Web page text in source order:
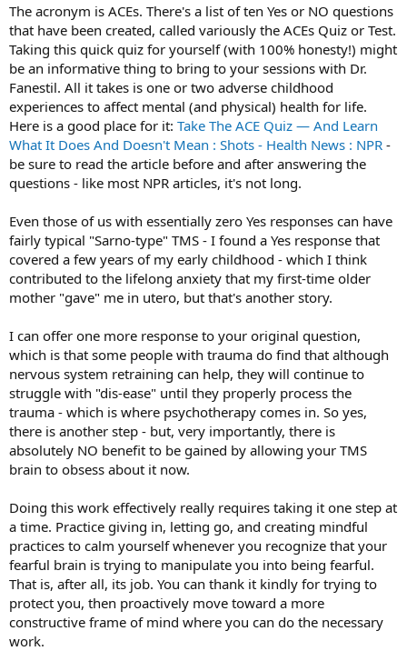
The acronym is ACEs. There's a list of ten Yes or NO questions
that have been created, called variously the ACEs Quiz or Test.
Taking this quick quiz for yourself (with 100% honesty!) might
be an informative thing to bring to your sessions with Dr.
Fanestil. All it takes is one or two adverse childhood
experiences to affect mental (and physical) health for life.
Here is a good place for it: Take The ACE Quiz — And Learn
What It Does And Doesn't Mean : Shots - Health News : NPR -
be sure to read the article before and after answering the
questions - like most NPR articles, it's not long.
Even those of us with essentially zero Yes responses can have
fairly typical "Sarno-type" TMS - I found a Yes response that
covered a few years of my early childhood - which I think
contributed to the lifelong anxiety that my first-time older
mother "gave" me in utero, but that's another story.
I can offer one more response to your original question,
which is that some people with trauma do find that although
nervous system retraining can help, they will continue to
struggle with "dis-ease" until they properly process the
trauma - which is where psychotherapy comes in. So yes,
there is another step - but, very importantly, there is
absolutely NO benefit to be gained by allowing your TMS
brain to obsess about it now.
Doing this work effectively really requires taking it one step at
a time. Practice giving in, letting go, and creating mindful
practices to calm yourself whenever you recognize that your
fearful brain is trying to manipulate you into being fearful.
That is, after all, its job. You can thank it kindly for trying to
protect you, then proactively move toward a more
constructive frame of mind where you can do the necessary
work.